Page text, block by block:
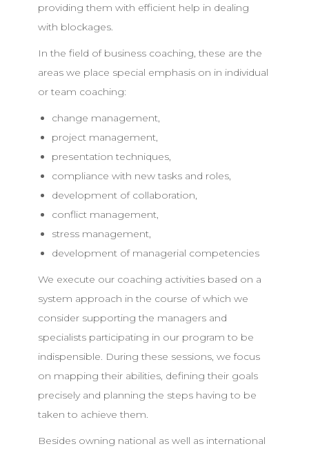
providing them with efficient help in dealing
with blockages.
In the field of business coaching, these are the
areas we place special emphasis on in individual
or team coaching:
change management,
project management,
presentation techniques,
compliance with new tasks and roles,
development of collaboration,
conflict management,
stress management,
development of managerial competencies
We execute our coaching activities based on a
system approach in the course of which we
consider supporting the managers and
specialists participating in our program to be
indispensible. During these sessions, we focus
on mapping their abilities, defining their goals
precisely and planning the steps having to be
taken to achieve them.
Besides owning national as well as international